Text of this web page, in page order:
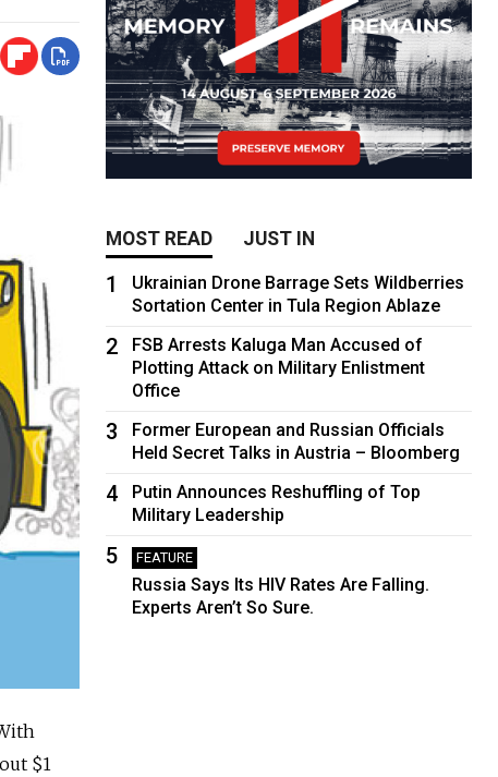
$1
MOST READ JUST IN
1
Ukrainian Drone Barrage Sets Wildberries
Sortation Center in Tula Region Ablaze
2
FSB Arrests Kaluga Man Accused of
Plotting Attack on Military Enlistment
Office
3
Former European and Russian Officials
Held Secret Talks in Austria – Bloomberg
4
Putin Announces Reshuffling of Top
Military Leadership
5 FEATURE
Russia Says Its HIV Rates Are Falling.
Experts Aren’t So Sure.